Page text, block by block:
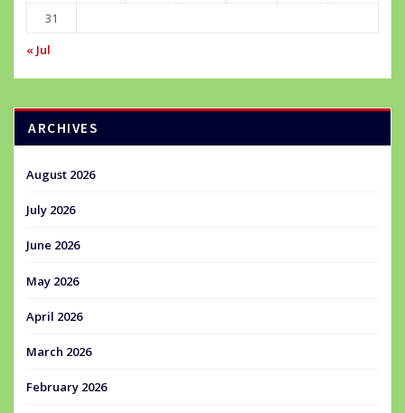
31
« Jul
ARCHIVES
August 2026
July 2026
June 2026
May 2026
April 2026
March 2026
February 2026